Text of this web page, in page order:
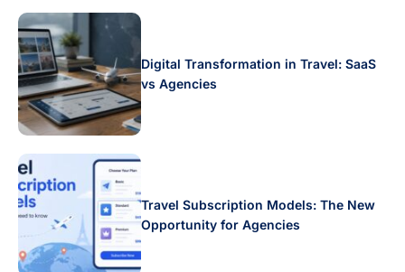
Digital Transformation in Travel: SaaS
vs Agencies
Travel Subscription Models: The New
Opportunity for Agencies